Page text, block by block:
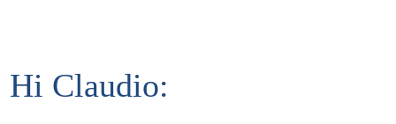
Hi Claudio: